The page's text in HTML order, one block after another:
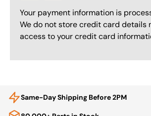
Your payment information is
We do not store credit card details
access to your credit card
Same-Day Shipping Before 2PM